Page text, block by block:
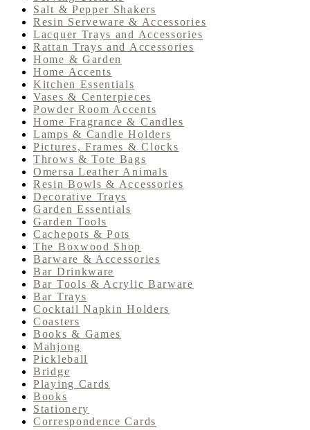
Salt & Pepper Shakers
Resin Serveware & Accessories
Lacquer Trays and Accessories
Rattan Trays and Accessories
Home & Garden
Home Accents
Kitchen Essentials
Vases & Centerpieces
Powder Room Accents
Home Fragrance & Candles
Lamps & Candle Holders
Pictures, Frames & Clocks
Throws & Tote Bags
Omersa Leather Animals
Resin Bowls & Accessories
Decorative Trays
Garden Essentials
Garden Tools
Cachepots & Pots
The Boxwood Shop
Barware & Accessories
Bar Drinkware
Bar Tools & Acrylic Barware
Bar Trays
Cocktail Napkin Holders
Coasters
Books & Games
Mahjong
Pickleball
Bridge
Playing Cards
Books
Stationery
Correspondence Cards